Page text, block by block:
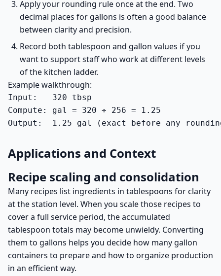
Apply your rounding rule once at the end. Two
decimal places for gallons is often a good balance
between clarity and precision.
Record both tablespoon and gallon values if you
want to support staff who work at different levels
of the kitchen ladder.
Example walkthrough:
Input:   320 tbsp
Compute: gal = 320 ÷ 256 = 1.25
Output:  1.25 gal (exact before any
Applications and Context
Recipe scaling and consolidation
Many recipes list ingredients in tablespoons for clarity
at the station level. When you scale those recipes to
cover a full service period, the accumulated
tablespoon totals may become unwieldy. Converting
them to gallons helps you decide how many gallon
containers to prepare and how to organize production
in an efficient way.